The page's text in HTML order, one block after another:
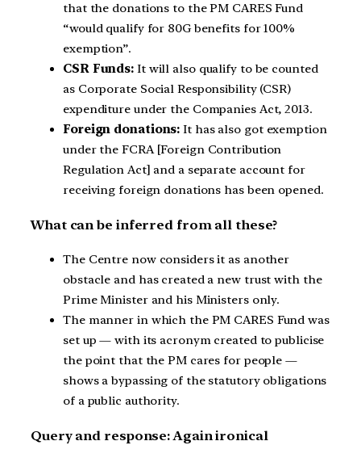
that the donations to the PM CARES Fund
“would qualify for 80G benefits for 100%
exemption”.
CSR Funds: It will also qualify to be counted
as Corporate Social Responsibility (CSR)
expenditure under the Companies Act, 2013.
Foreign donations: It has also got exemption
under the FCRA [Foreign Contribution
Regulation Act] and a separate account for
receiving foreign donations has been opened.
What can be inferred from all these?
The Centre now considers it as another
obstacle and has created a new trust with the
Prime Minister and his Ministers only.
The manner in which the PM CARES Fund was
set up — with its acronym created to publicise
the point that the PM cares for people —
shows a bypassing of the statutory obligations
of a public authority.
Query and response: Again ironical